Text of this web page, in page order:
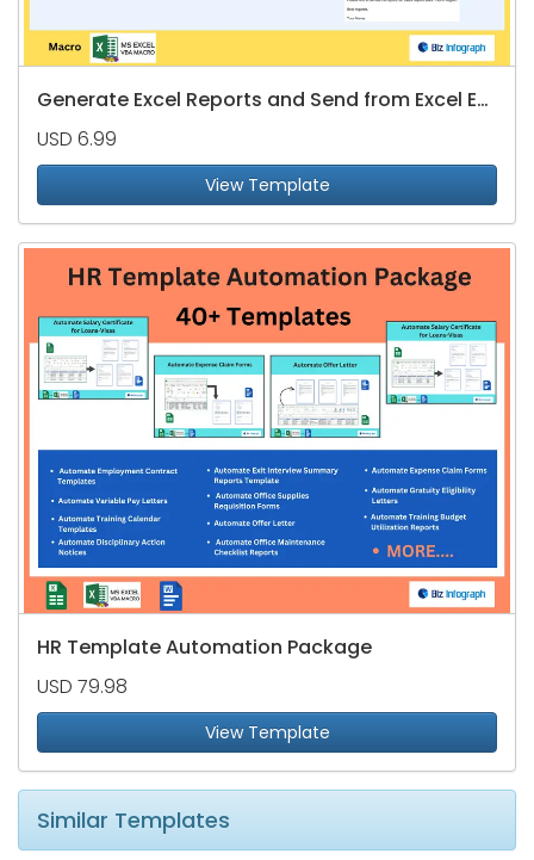
Generate Excel Reports and Send from Excel Email List
USD 6.99
View Template
HR Template Automation Package
USD 79.98
View Template
Similar Templates